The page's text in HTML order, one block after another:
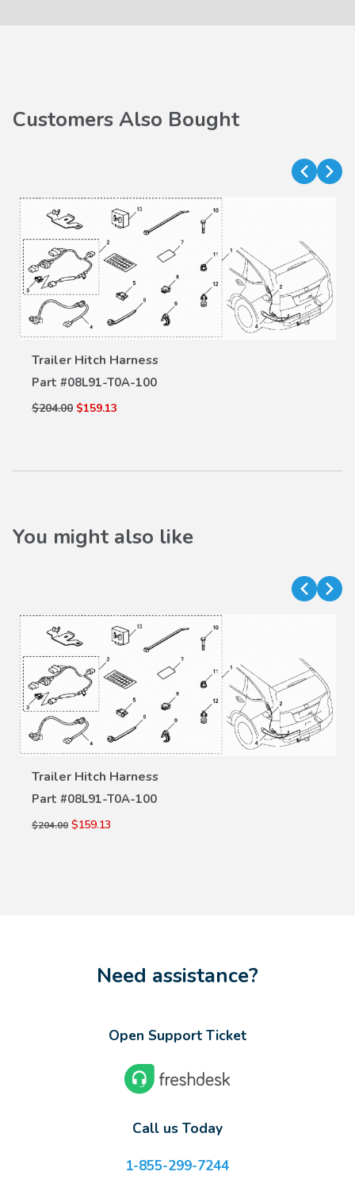
Customers Also Bought
Trailer Hitch Harness
Part #08L91-T0A-100
$204.00 $159.13
VIEW DETAILS
You might also like
Trailer Hitch Harness
Part #08L91-T0A-100
$204.00 $159.13
VIEW DETAILS
Need assistance?
Open Support Ticket
Call us Today
1-855-299-7244